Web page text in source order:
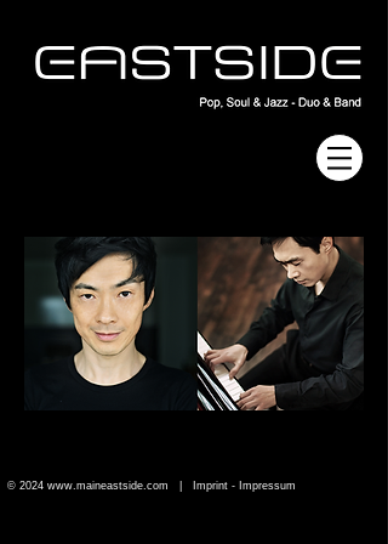
© 2024 www.maineastside.com Imprint - Impressum